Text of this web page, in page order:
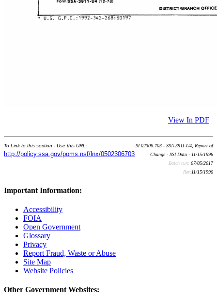
View In PDF
To Link to this section - Use this URL:
http://policy.ssa.gov/poms.nsf/lnx/0502306703
SI 02306.703 - SSA-3911-U4, Report of
Change - SSI Data - 11/15/1996
Batch run: 07/05/2017
Rev:11/15/1996
Important Information:
Accessibility
FOIA
Open Government
Glossary
Privacy
Report Fraud, Waste or Abuse
Site Map
Website Policies
Other Government Websites: